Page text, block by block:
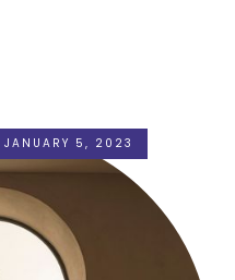
JANUARY 5, 2023